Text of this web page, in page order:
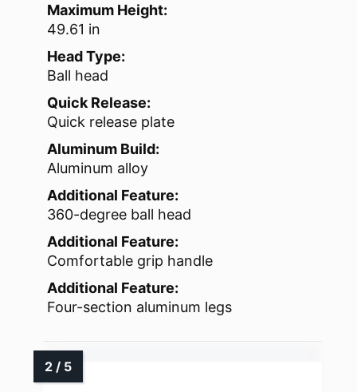
Maximum Height:
49.61 in
Head Type:
Ball head
Quick Release:
Quick release plate
Aluminum Build:
Aluminum alloy
Additional Feature:
360-degree ball head
Additional Feature:
Comfortable grip handle
Additional Feature:
Four-section aluminum legs